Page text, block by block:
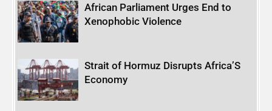
African Parliament Urges End to
Xenophobic Violence
Strait of Hormuz Disrupts Africa’S
Economy